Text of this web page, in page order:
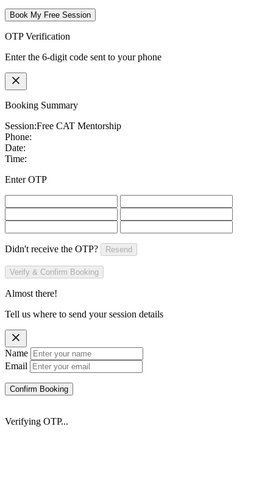
Book My Free Session
OTP Verification
Enter the 6-digit code sent to your phone
Booking Summary
Session:Free CAT Mentorship
Phone:
Date:
Time:
Enter OTP
Didn't receive the OTP? Resend
Verify & Confirm Booking
Almost there!
Tell us where to send your session details
Name
Email
Confirm Booking
Verifying OTP...